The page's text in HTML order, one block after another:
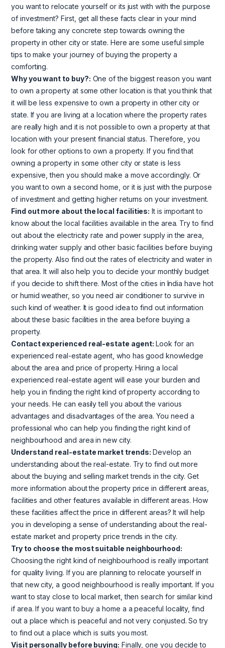
you want to relocate yourself or its just with with the purpose
of investment? First, get all these facts clear in your mind
before taking any concrete step towards owning the
property in other city or state. Here are some useful simple
tips to make your journey of buying the property a
comforting.
Why you want to buy?: One of the biggest reason you want
to own a property at some other location is that you think that
it will be less expensive to own a property in other city or
state. If you are living at a location where the property rates
are really high and it is not possible to own a property at that
location with your present financial status. Therefore, you
look for other options to own a property. If you find that
owning a property in some other city or state is less
expensive, then you should make a move accordingly. Or
you want to own a second home, or it is just with the purpose
of investment and getting higher returns on your investment.
Find out more about the local facilities: It is important to
know about the local facilities available in the area. Try to find
out about the electricity rate and power supply in the area,
drinking water supply and other basic facilities before buying
the property. Also find out the rates of electricity and water in
that area. It will also help you to decide your monthly budget
if you decide to shift there. Most of the cities in India have hot
or humid weather, so you need air conditioner to survive in
such kind of weather. It is good idea to find out information
about these basic facilities in the area before buying a
property.
Contact experienced real-estate agent: Look for an
experienced real-estate agent, who has good knowledge
about the area and price of property. Hiring a local
experienced real-estate agent will ease your burden and
help you in finding the right kind of property according to
your needs. He can easily tell you about the various
advantages and disadvantages of the area. You need a
professional who can help you finding the right kind of
neighbourhood and area in new city.
Understand real-estate market trends: Develop an
understanding about the real-estate. Try to find out more
about the buying and selling market trends in the city. Get
more information about the property price in different areas,
facilities and other features available in different areas. How
these facilities affect the price in different areas? It will help
you in developing a sense of understanding about the real-
estate market and property price trends in the city.
Try to choose the most suitable neighbourhood:
Choosing the right kind of neighbourhood is really important
for quality living. If you are planning to relocate yourself in
that new city, a good neighbourhood is really important. If you
want to stay close to local market, then search for similar kind
if area. If you want to buy a home a a peaceful locality, find
out a place which is peaceful and not very conjusted. So try
to find out a place which is suits you most.
Visit personally before buying: Finally, one you decide to